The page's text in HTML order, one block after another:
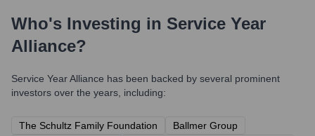
Who's Investing in Service Year
Alliance?
Service Year Alliance has been backed by several prominent
investors over the years, including:
The Schultz Family Foundation
Ballmer Group